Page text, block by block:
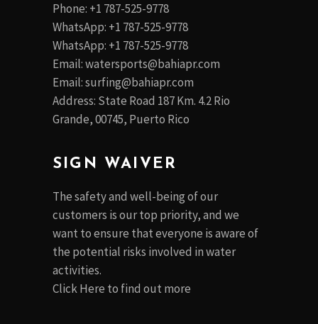
Phone: +1 787-525-9778
WhatsApp: +1 787-525-9778
WhatsApp: +1 787-525-9778
Email:watersports@bahiapr.com
Email:surfing@bahiapr.com
Address: State Road 187 Km. 4.2 Rio
Grande, 00745, Puerto Rico
SIGN WAIVER
The safety and well-being of our
customers is our top priority, and we
want to ensure that everyone is aware of
the potential risks involved in water
activities.
Click Here to find out more